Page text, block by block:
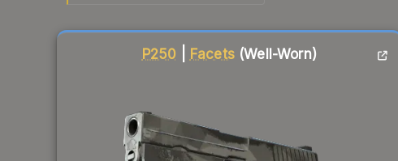
P250 Facets(Well-Worn)
Liquidity score